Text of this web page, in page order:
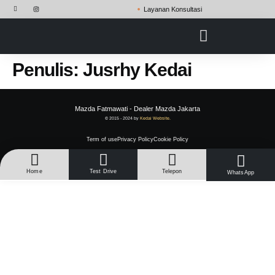
Layanan Konsultasi
Penulis: Jusrhy Kedai
Mazda Fatmawati - Dealer Mazda Jakarta
© 2015 - 2024 by Kedai Website.
Term of usePrivacy PolicyCookie Policy
Home Test Drive Telepon WhatsApp